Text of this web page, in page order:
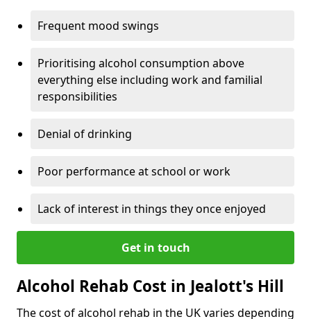
Frequent mood swings
Prioritising alcohol consumption above
everything else including work and familial
responsibilities
Denial of drinking
Poor performance at school or work
Lack of interest in things they once enjoyed
Get in touch
Alcohol Rehab Cost in Jealott's Hill
The cost of alcohol rehab in the UK varies depending